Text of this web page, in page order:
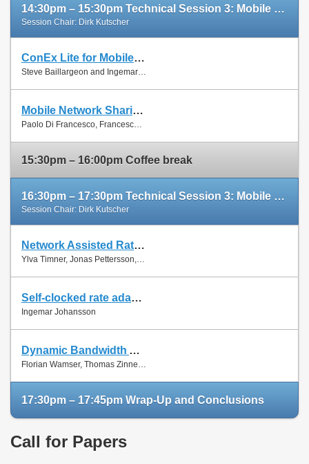
14:30pm – 15:30pm Technical Session 3: Mobile Networks
Session Chair: Dirk Kutscher
ConEx Lite for Mobile Networks
Steve Baillargeon and Ingemar Johansson
Mobile Network Sharing Between Operators: A Demand Trace-Driven Study
15:30pm – 16:00pm Coffee break
16:30pm – 17:30pm Technical Session 3: Mobile Networks (cont'd)
Session Chair: Dirk Kutscher
Network Assisted Rate Adaptation for Conversational Video over LTE, Concept and performance evaluation
Ylva Timner, Jonas Pettersson, Hans Hannu, Min Wang and Ingemar Johansson
Self-clocked rate adaptation for conversational video in LTE
Ingemar Johansson
Dynamic Bandwidth Allocation for Multiple Network Connections: Improving User QoE and Network Usage of YouTube in Mobile Broadband
17:30pm – 17:45pm Wrap-Up and Conclusions
Call for Papers